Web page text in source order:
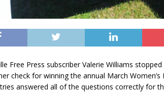
Free Press subscriber Valerie Williams
check for winning the annual March
answered all of the questions correctly for